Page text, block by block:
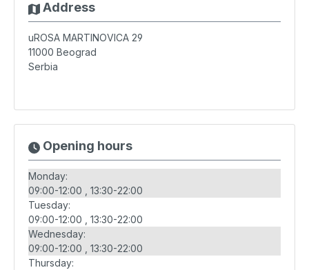
Address
uROSA MARTINOVICA 29
11000 Beograd
Serbia
Opening hours
Monday:
09:00-12:00
13:30-22:00
Tuesday:
09:00-12:00
13:30-22:00
Wednesday:
09:00-12:00
13:30-22:00
Thursday: